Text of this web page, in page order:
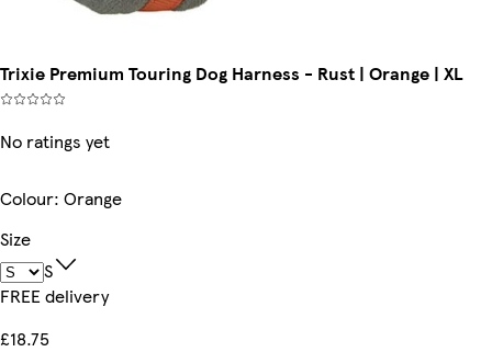
Trixie Premium Touring Dog Harness - Rust | Orange | XL
No ratings yet
Colour: Orange
Size
S
FREE delivery
£18.75